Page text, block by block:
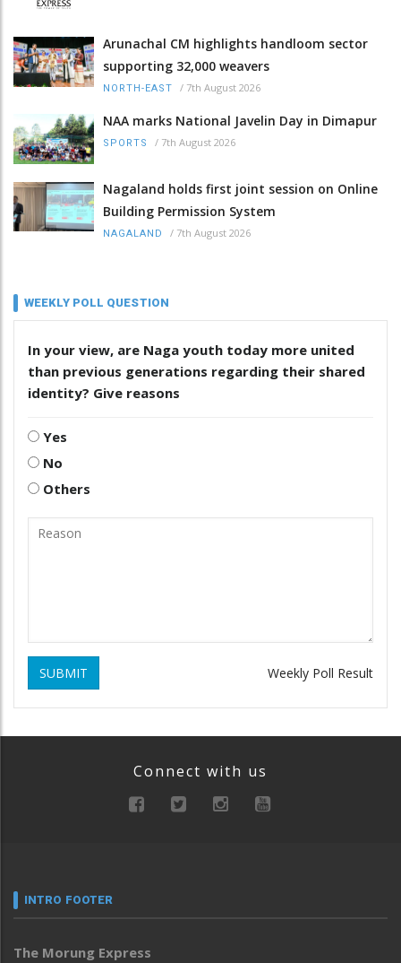
Arunachal CM highlights handloom sector
supporting 32,000 weavers
NORTH-EAST / 7th August 2026
NAA marks National Javelin Day in Dimapur
SPORTS / 7th August 2026
Nagaland holds first joint session on Online
Building Permission System
NAGALAND / 7th August 2026
WEEKLY POLL QUESTION
In your view, are Naga youth today more united
than previous generations regarding their shared
identity? Give reasons
Yes
No
Others
SUBMIT Weekly Poll Result
Connect with us
INTRO FOOTER
The Morung Express